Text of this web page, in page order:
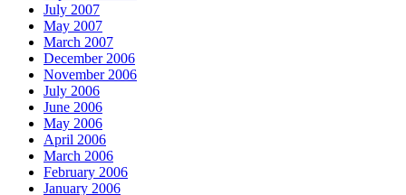
July 2007
May 2007
March 2007
December 2006
November 2006
July 2006
June 2006
May 2006
April 2006
March 2006
February 2006
January 2006